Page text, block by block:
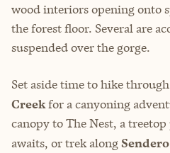
wood interiors opening onto
the forest floor. Several are
suspended over the gorge.
Set aside time to hike
Creekfor a canyoning
canopy to The Nest, a
awaits, or trek along